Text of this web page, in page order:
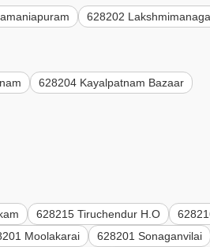
628202
628204 Kayalpatnam Bazaar
628215 Tiruchendur H.O
Moolakarai 628201 Sonaganvilai